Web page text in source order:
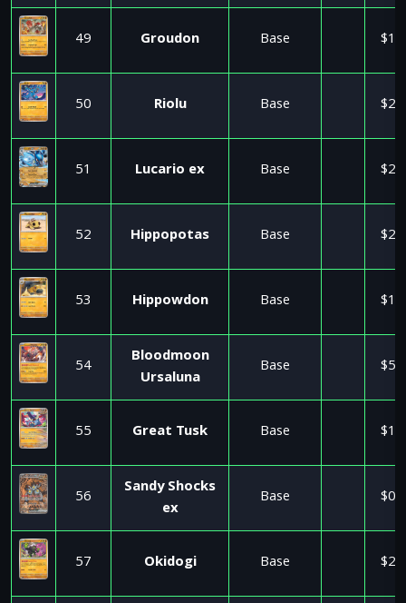
49 Groudon Base
50 Riolu Base
51 Lucario ex Base
52 Hippopotas Base
53 Hippowdon Base
54
Bloodmoon
Ursaluna
Base
55 Great Tusk Base
56
Sandy Shocks
ex
Base
57 Okidogi Base